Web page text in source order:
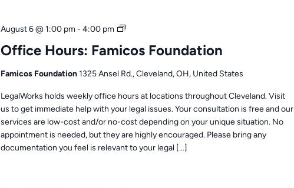
Office Hours: Famicos Foundation
August 6 @ 1:00 pm- 4:00 pm
Office
Famicos Foundation1325 Ansel Rd., Cleveland, OH, United States
LegalWorks holds weekly office hours at locations throughout Cleveland. Visit
us to get immediate help with your legal issues. Your consultation is free and our
services are low-cost and/or no-cost depending on your unique situation. No
appointment is needed, but they are highly encouraged. Please bring any
documentation you feel is relevant to your legal […]